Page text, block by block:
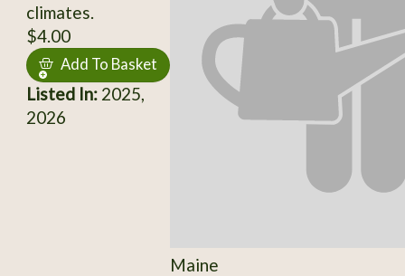
climates.
$4.00
Add To Basket
Listed In:2025,
2026
Maine